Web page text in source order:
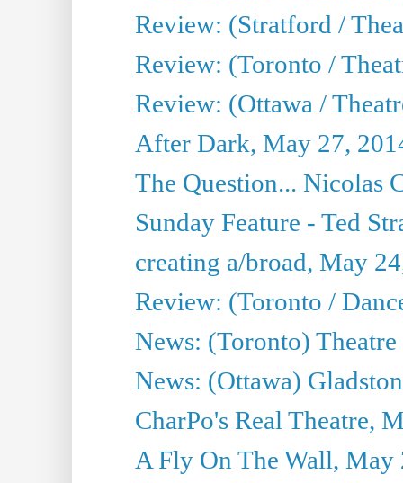
Review: (Stratford /
Review: (Toronto /
Review: (Ottawa /
After Dark, May 27,
The Question... Nicolas
Sunday Feature - Ted
creating a/broad, May
Review: (Toronto /
News: (Toronto)
News: (Ottawa)
CharPo's Real Theatre,
A Fly On The Wall, May